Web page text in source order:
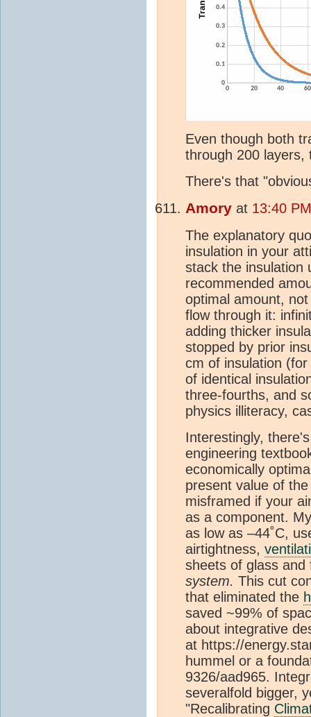
Even though both
through 200 layers,
There's that
Amory at 13:40
The explanatory
insulation in your
stack the insulation
recommended
optimal amount,
flow through it:
adding thicker
stopped by prior
cm of insulation
of identical
three-fourths, and
physics illiteracy,
Interestingly,
engineering
economically
present value of
misframed if your
as a component.
as low as –44˚C,
airtightness,
sheets of glass
system. This cut
that eliminated the
saved ~99% of
about integrative
at https://
hummel or a
9326/aad965.
severalfold bigger,
"Recalibrating